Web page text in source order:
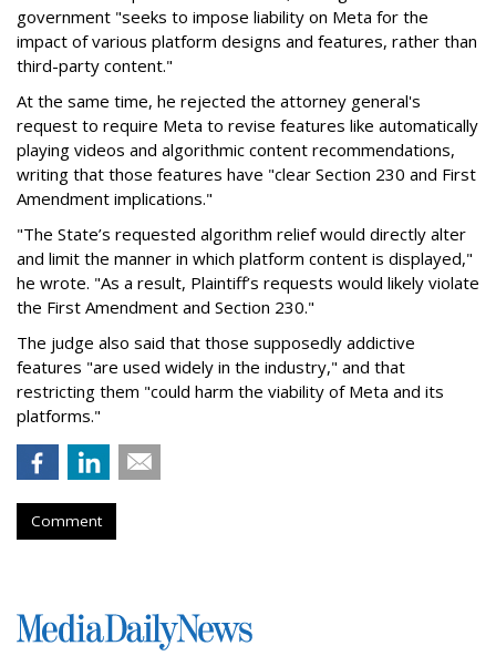
government "seeks to impose liability on Meta for the
impact of various platform designs and features, rather than
third-party content."
At the same time, he rejected the attorney general's
request to require Meta to revise features like automatically
playing videos and algorithmic content recommendations,
writing that those features have "clear Section 230 and First
Amendment implications."
"The State’s requested algorithm relief would directly alter
and limit the manner in which platform content is displayed,"
he wrote. "As a result, Plaintiff’s requests would likely violate
the First Amendment and Section 230."
The judge also said that those supposedly addictive
features "are used widely in the industry," and that
restricting them "could harm the viability of Meta and its
platforms."
Comment